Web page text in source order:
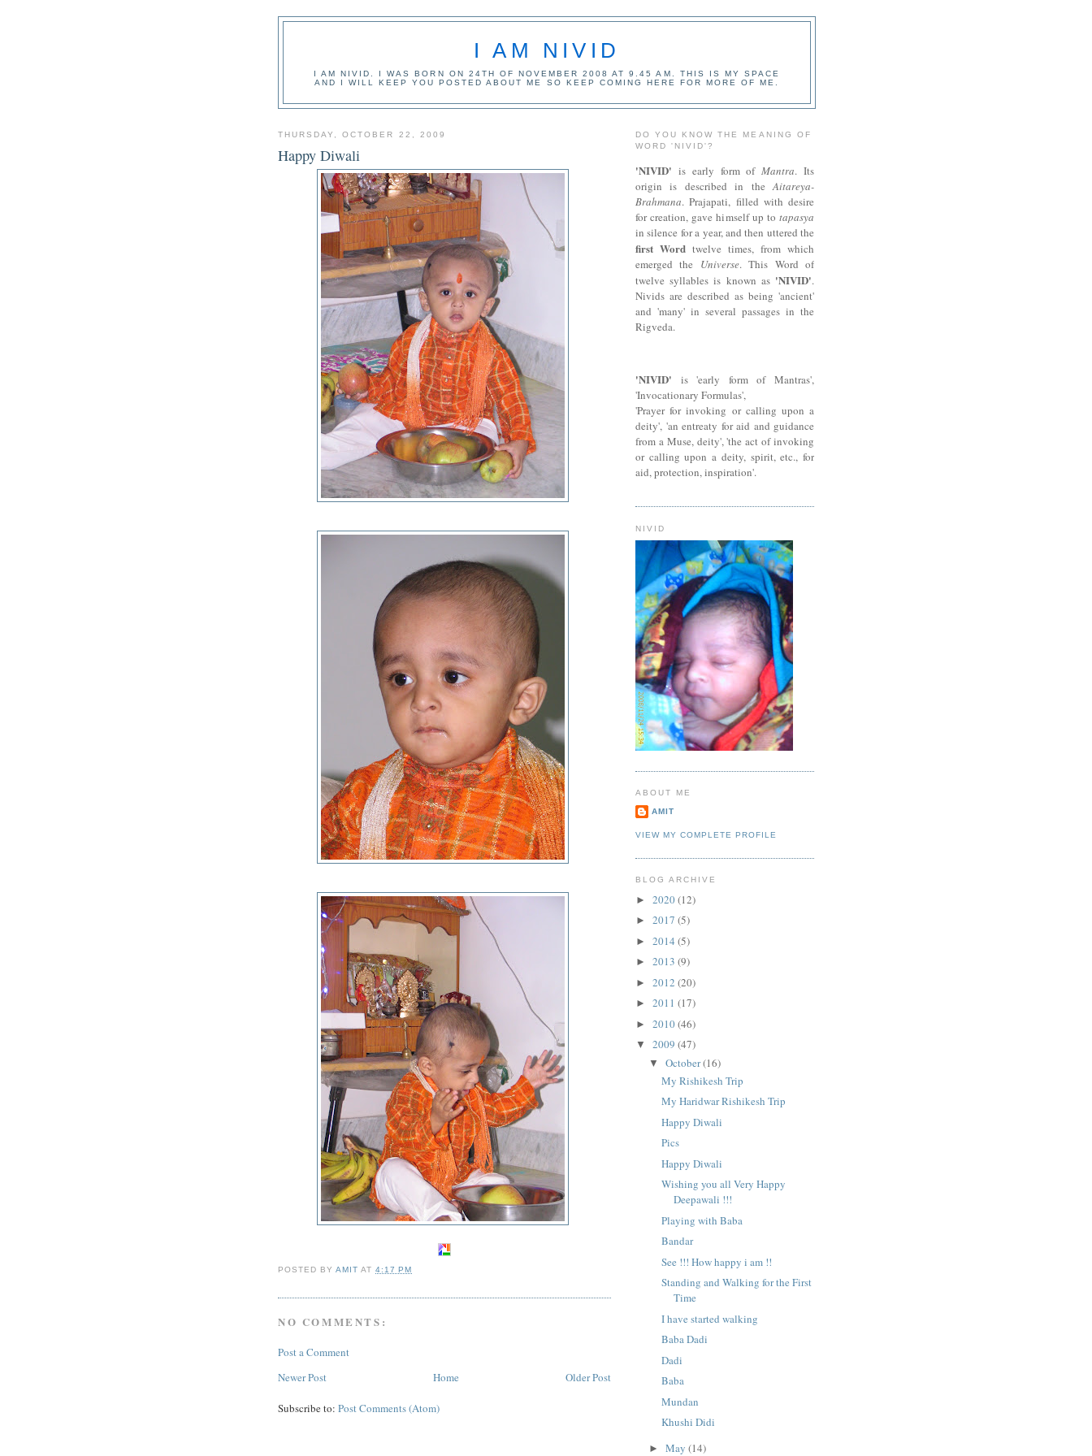
I AM NIVID
I AM NIVID. I WAS BORN ON 24TH OF NOVEMBER 2008 AT 9.45 AM. THIS IS MY SPACE
AND I WILL KEEP YOU POSTED ABOUT ME SO KEEP COMING HERE FOR MORE OF ME.
THURSDAY, OCTOBER 22, 2009
Happy Diwali
POSTED BYAMIT AT4:17 PM
NO COMMENTS:
Post a Comment
Newer Post
Older Post
Home
Subscribe to: Post Comments (Atom)
DO YOU KNOW THE MEANING OF
WORD 'NIVID'?
'NIVID' is early form ofMantra. Its
origin is described in theAitareya-
Brahmana. Prajapati, filled with desire
for creation, gave himself up to tapasya
in silence for a year, and then uttered the
first Word twelve times, from which
emerged the Universe. This Word of
twelve syllables is known as 'NIVID'.
Nivids are described as being 'ancient'
and 'many' in several passages in the
Rigveda.
'NIVID' is 'early form of Mantras',
'Invocationary Formulas',
'Prayer for invoking or calling upon a
deity', 'an entreaty for aid and guidance
from a Muse, deity', 'the act of invoking
or calling upon a deity, spirit, etc., for
aid, protection, inspiration'.
NIVID
ABOUT ME
AMIT
VIEW MY COMPLETE PROFILE
BLOG ARCHIVE
► 2020(12)
► 2017 (5)
► 2014 (5)
► 2013 (9)
► 2012 (20)
► 2011 (17)
► 2010(46)
▼ 2009 (47)
▼ October(16)
My Rishikesh Trip
My Haridwar Rishikesh Trip
Happy Diwali
Pics
Happy Diwali
Wishing you all Very Happy
Deepawali !!!
Playing with Baba
Bandar
See !!! How happy i am !!
Standing and Walking for the First
Time
I have started walking
Baba Dadi
Dadi
Baba
Mundan
Khushi Didi
► May (14)